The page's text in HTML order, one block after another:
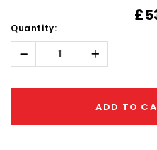
Quantity:
Decrease
Quantity:
Increase
Quantity:
ADD TO